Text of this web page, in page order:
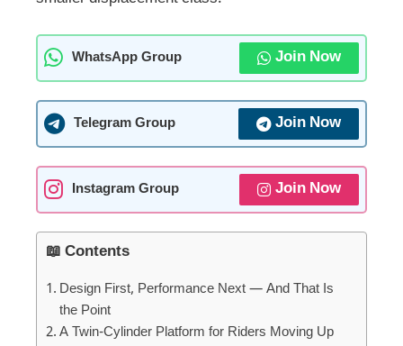
WhatsApp Group Join Now
Telegram Group Join Now
Instagram Group Join Now
📖 Contents
Design First, Performance Next — And That Is
the Point
A Twin-Cylinder Platform for Riders Moving Up